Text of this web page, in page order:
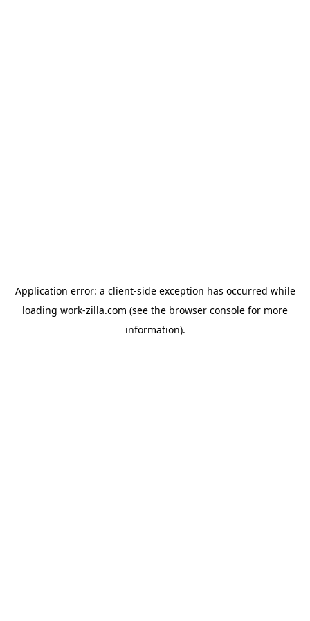
Application error: a client-side exception has occurred while
loading work-zilla.com (see the browser console for more
information).